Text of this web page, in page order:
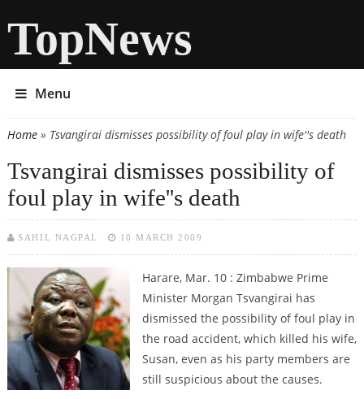
TopNews
Menu
You are here
Home» Tsvangirai dismisses possibility of foul play in wife''s death
Tsvangirai dismisses possibility of
foul play in wife''s death
SAHIL NAGPAL 10 MARCH 2009
Harare, Mar. 10 : Zimbabwe Prime
Minister Morgan Tsvangirai has
dismissed the possibility of foul play in
the road accident, which killed his wife,
Susan, even as his party members are
still suspicious about the causes.